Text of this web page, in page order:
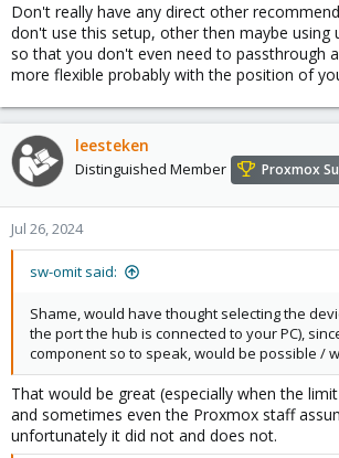
Don't really have any direct other
don't use this setup, other then maybe using
so that you don't even need to passthrough
more flexible probably with the position of
leesteken
Distinguished Member Proxmox
Jul 26, 2024
sw-omit said:
Shame, would have thought selecting the
the port the hub is connected to your PC),
component so to speak, would be possible /
That would be great (especially when the
and sometimes even the Proxmox staff
unfortunately it did not and does not.